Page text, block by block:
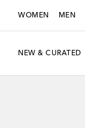
WOMEN MEN
NEW & CURATED